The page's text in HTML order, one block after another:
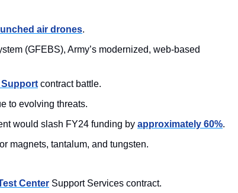
air drones.
contract battle.
to evolving threats.
would slash FY24 funding by approximately 60%.
magnets, tantalum, and tungsten.
Center Support Services contract.